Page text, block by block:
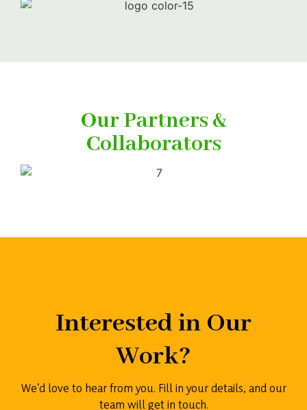
Our Partners &
Collaborators
Interested in Our
Work?
We’d love to hear from you. Fill in your details, and our
team will get in touch.